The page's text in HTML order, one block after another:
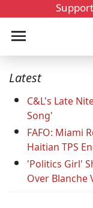
Latest
C&L's Late
Song'
FAFO: Miami
Haitian TPS
'Politics Girl'
Over Blanche